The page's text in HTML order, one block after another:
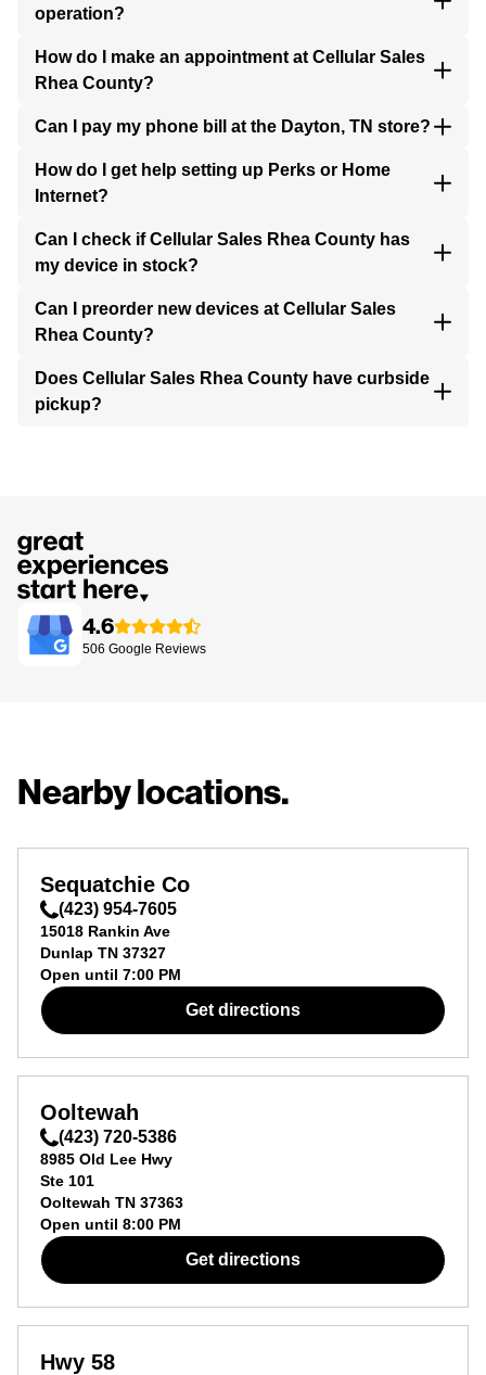
operation?
How do I make an appointment at Cellular Sales
Rhea County?
Can I pay my phone bill at the Dayton, TN store?
How do I get help setting up Perks or Home
Internet?
Can I check if Cellular Sales Rhea County has
my device in stock?
Can I preorder new devices at Cellular Sales
Rhea County?
Does Cellular Sales Rhea County have curbside
pickup?
4.6
506 Google Reviews
Nearby locations.
Sequatchie Co
(423) 954-7605
15018 Rankin Ave
Dunlap TN 37327
Open until 7:00 PM
Get directions
Ooltewah
(423) 720-5386
8985 Old Lee Hwy
Ste 101
Ooltewah TN 37363
Open until 8:00 PM
Get directions
Hwy 58